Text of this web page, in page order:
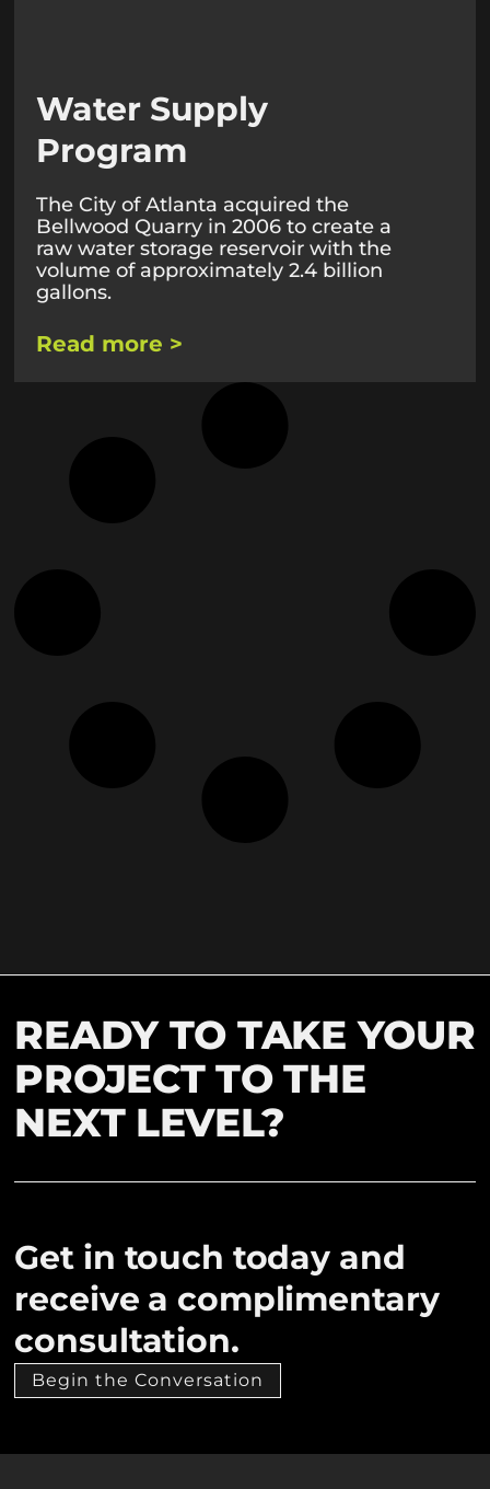
Water Supply
Program
The City of Atlanta acquired the
Bellwood Quarry in 2006 to create a
raw water storage reservoir with the
volume of approximately 2.4 billion
gallons.
Read more >
READY TO TAKE YOUR
PROJECT TO THE
NEXT LEVEL?
Get in touch today and
receive a complimentary
consultation.
Begin the Conversation